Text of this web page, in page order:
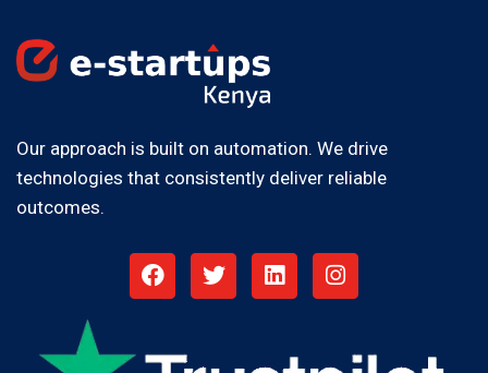
Our approach is built on automation. We drive
technologies that consistently deliver reliable
outcomes.